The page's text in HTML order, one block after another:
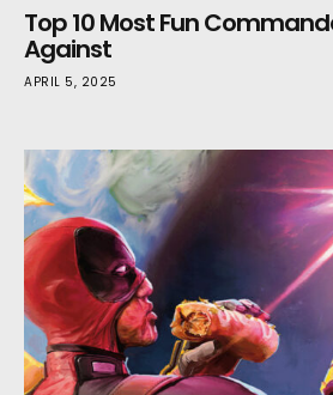
Top 10 Most Fun
Against
APRIL 5, 2025